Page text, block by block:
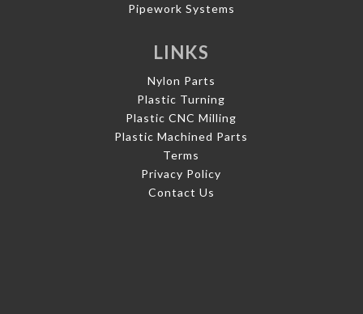
Pipework Systems
LINKS
Nylon Parts
Plastic Turning
Plastic CNC Milling
Plastic Machined Parts
Terms
Privacy Policy
Contact Us